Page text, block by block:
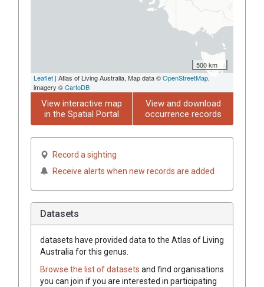
500 km
Leaflet | Atlas of Living Australia, Map data ©OpenStreetMap,
imagery ©CartoDB
View interactive map
in the Spatial Portal
View and download
occurrence records
Record a sighting
Receive alerts when new records are added
Datasets
datasets have provided data to the Atlas of Living
Australia for this genus.
Browse the list of datasets and find organisations
you can join if you are interested in participating